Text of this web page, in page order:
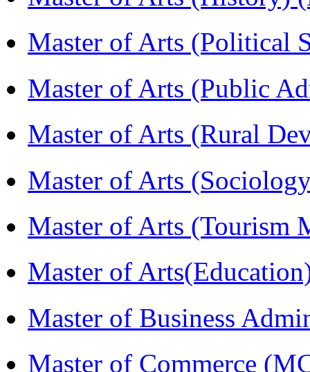
Master of Arts (Political
Master of Arts (Public
Master of Arts (Rural
Master of Arts
Master of Arts (Tourism
Master of
Master of Business
Master of Commerce